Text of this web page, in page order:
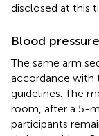
disclosed at this
Blood
The same arm
accordance with
guidelines. The
room, after a 5-
participants